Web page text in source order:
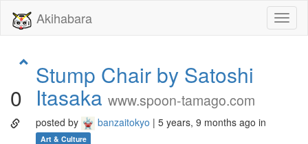
Akihabara
0
Stump Chair by Satoshi
Itasaka www.spoon-tamago.com
posted by banzaitokyo | 5 years, 9 months ago in
Art & Culture